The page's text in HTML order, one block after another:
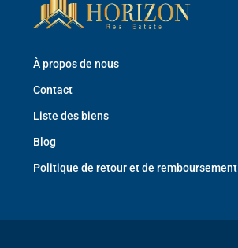
À propos de nous
Contact
Liste des biens
Blog
Politique de retour et de remboursement